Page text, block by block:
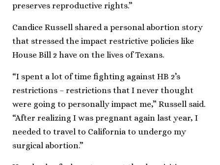
preserves reproductive rights.”
Candice Russell shared a personal abortion story
that stressed the impact restrictive policies like
House Bill 2 have on the lives of Texans.
“I spent a lot of time fighting against HB 2’s
restrictions – restrictions that I never thought
were going to personally impact me,” Russell said.
“After realizing I was pregnant again last year, I
needed to travel to California to undergo my
surgical abortion.”